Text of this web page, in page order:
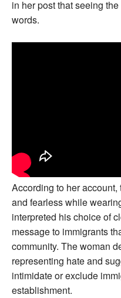
in her post that seeing
words.
According to her
and fearless while
interpreted his choice of
message to immigrants
community. The woman
representing hate and
intimidate or exclude
establishment.